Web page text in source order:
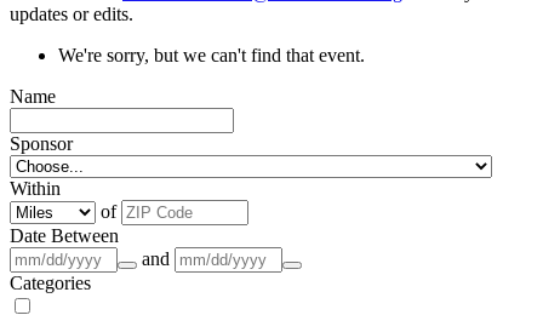
updates or edits.
We're sorry, but we can't find that event.
Name
Sponsor
Within
of
Date Between
and
Categories